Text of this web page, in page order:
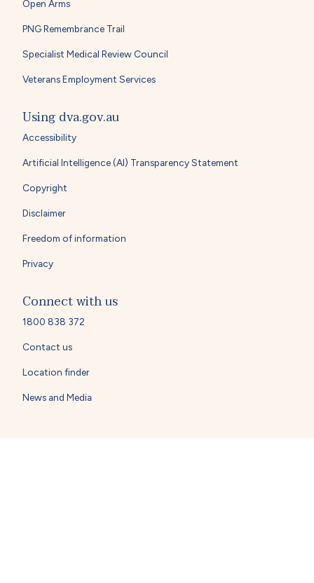
Open Arms
PNG Remembrance Trail
Specialist Medical Review Council
Veterans Employment Services
Using dva.gov.au
Accessibility
Artificial Intelligence (AI) Transparency Statement
Copyright
Disclaimer
Freedom of information
Privacy
Connect with us
1800 838 372
Contact us
Location finder
News and Media